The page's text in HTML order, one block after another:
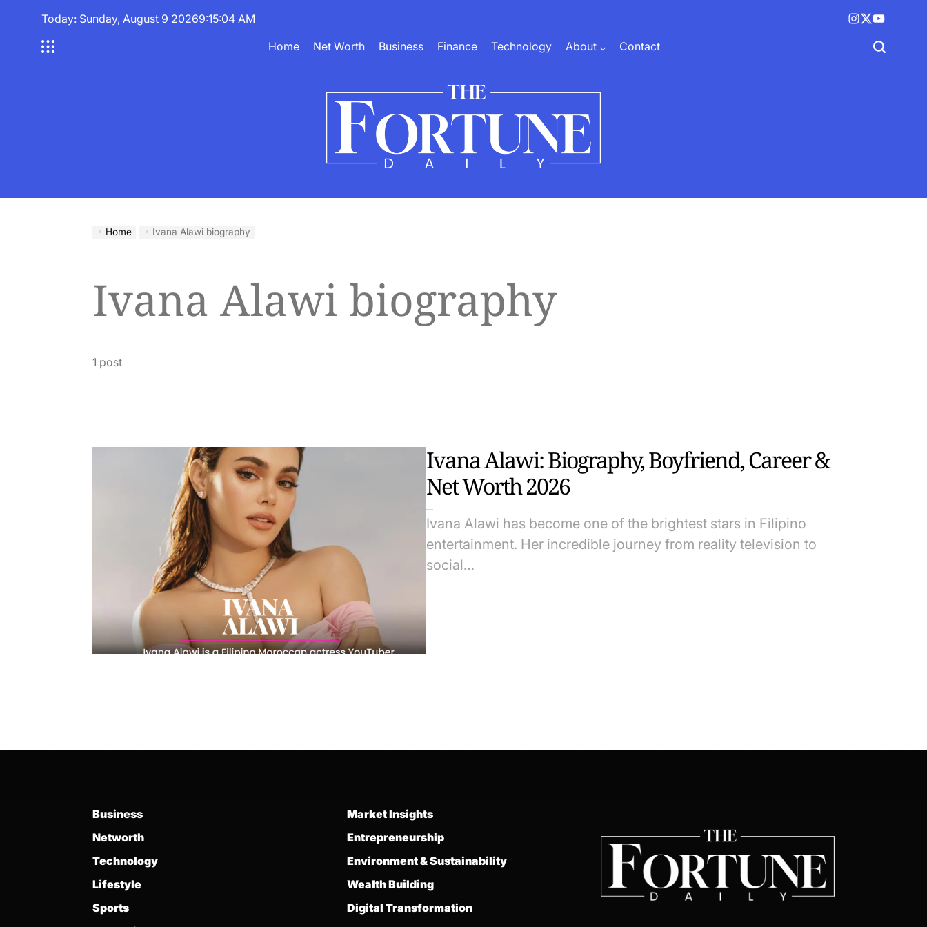
Today: Sunday, August 9 20269:15:05 AM
Instagram
X
(twitter)
YouTube
Home
Net Worth Business Finance Technology About Contact
Home Ivana Alawi biography
Ivana Alawi biography
1 post
Ivana Alawi: Biography, Boyfriend, Career &
Net Worth 2026
Ivana Alawi has become one of the brightest stars in Filipino
entertainment. Her incredible journey from reality television to
social…
Business
Networth
Technology
Lifestyle
Sports
Market Insights
Entrepreneurship
Environment & Sustainability
Wealth Building
Digital Transformation